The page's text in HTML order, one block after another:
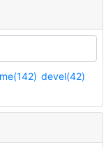
devel(42)